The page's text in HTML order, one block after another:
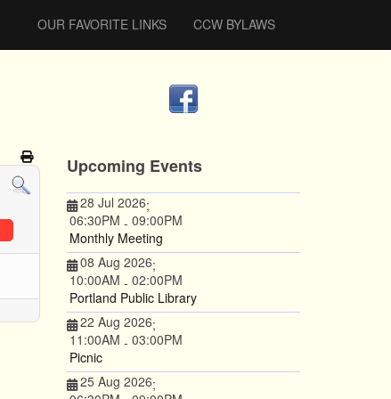
OUR FAVORITE LINKS CCW BYLAWS
Upcoming Events
28 Jul 2026;
06:30PM - 09:00PM
Monthly Meeting
08 Aug 2026;
10:00AM - 02:00PM
Portland Public Library
22 Aug 2026;
11:00AM - 03:00PM
Picnic
25 Aug 2026;